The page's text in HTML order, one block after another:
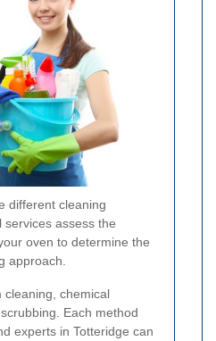
different cleaning
services assess the
oven to determine the
approach.
cleaning, chemical
Each method
experts in Totteridge can